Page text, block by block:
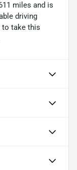
miles and is
driving
to take this